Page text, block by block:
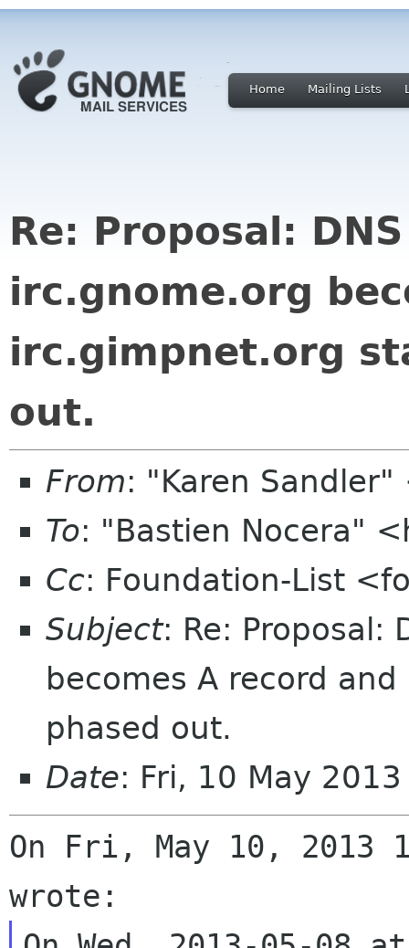
Home Mailing Lists
Re: Proposal:
irc.gnome.org
irc.gimpnet.org
out.
From: "Karen
To: "Bastien Nocera"
Cc: Foundation-List
Subject: Re: Proposal:
becomes A record
phased out.
Date: Fri, 10 May
On Fri, May 10, 2013